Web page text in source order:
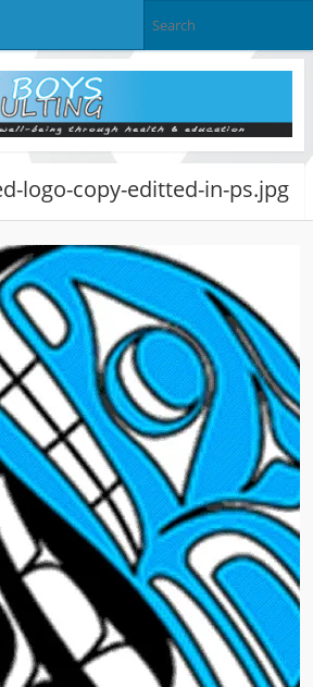
logo-copy-editted-in-ps.jpg